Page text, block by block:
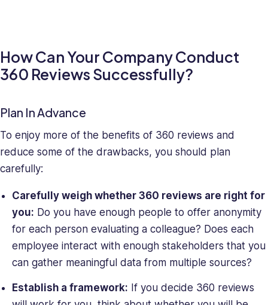
How Can Your Company Conduct
360 Reviews Successfully?
Plan In Advance
To enjoy more of the benefits of 360 reviews and
reduce some of the drawbacks, you should plan
carefully:
Carefully weigh whether 360 reviews are right for
you: Do you have enough people to offer anonymity
for each person evaluating a colleague? Does each
employee interact with enough stakeholders that you
can gather meaningful data from multiple sources?
Establish a framework: If you decide 360 reviews